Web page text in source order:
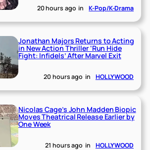
20 hours ago in K-Pop/K-Drama
Jonathan Majors Returns to Acting
in New Action Thriller ‘Run Hide
Fight: Infidels’ After Marvel Exit
20 hours ago in HOLLYWOOD
Nicolas Cage’s John Madden Biopic
Moves Theatrical Release Earlier by
One Week
21 hours ago in HOLLYWOOD